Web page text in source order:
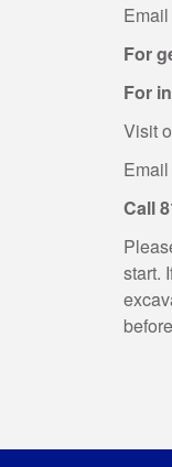
For
For
Visit
Call
start.